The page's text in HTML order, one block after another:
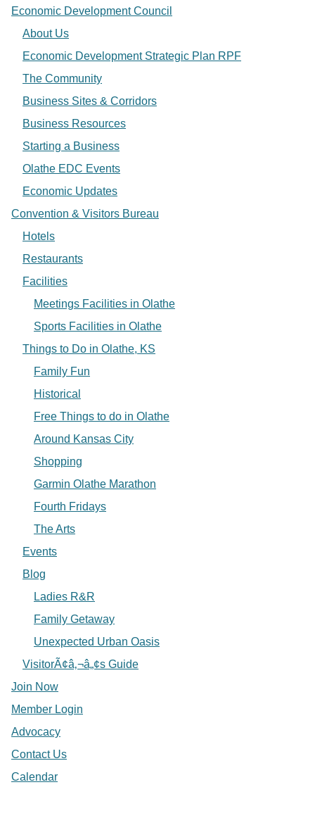
Economic Development Council
About Us
Economic Development Strategic Plan RPF
The Community
Business Sites & Corridors
Business Resources
Starting a Business
Olathe EDC Events
Economic Updates
Convention & Visitors Bureau
Hotels
Restaurants
Facilities
Meetings Facilities in Olathe
Sports Facilities in Olathe
Things to Do in Olathe, KS
Family Fun
Historical
Free Things to do in Olathe
Around Kansas City
Shopping
Garmin Olathe Marathon
Fourth Fridays
The Arts
Events
Blog
Ladies R&R
Family Getaway
Unexpected Urban Oasis
VisitorÃ¢â‚¬â„¢s Guide
Join Now
Member Login
Advocacy
Contact Us
Calendar